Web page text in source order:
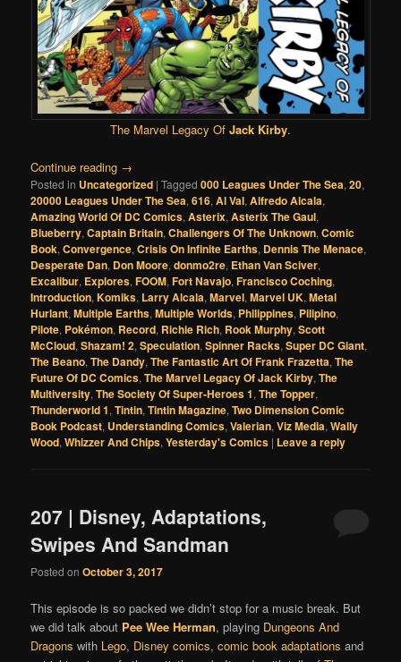
The Marvel Legacy Of Jack Kirby.
Continue reading →
Posted in Uncategorized |Tagged 000 Leagues Under The Sea,20,
20000 Leagues Under The Sea,616,Al Val,Alfredo Alcala,
Amazing World Of DC Comics,Asterix,Asterix The Gaul,
Blueberry,Captain Britain,Challengers Of The Unknown,Comic
Book,Convergence,Crisis On Infinite Earths, Dennis The Menace,
Desperate Dan, Don Moore,donmo2re, Ethan Van Sciver,
Excalibur, Explores,FOOM,Fort Navajo,Francisco Coching,
Introduction,Komiks, Larry Alcala,Marvel,Marvel UK,Metal
Hurlant,Multiple Earths,Multiple Worlds, Philippines, Pilipino,
Pilote, Pokémon, Record, Richie Rich, Rook Murphy,Scott
McCloud,Shazam! 2,Speculation,Spinner Racks,Super DC Giant,
The Beano,The Dandy,The Fantastic Art Of Frank Frazetta,The
Future Of DC Comics,The Marvel Legacy Of Jack Kirby,The
Multiversity,The Society Of Super-Heroes 1,The Topper,
Thunderworld 1,Tintin,Tintin Magazine,Two Dimension Comic
Book Podcast, Understanding Comics,Valerian,Viz Media,Wally
Wood,Whizzer And Chips,Yesterday's Comics | Leave a reply
207 | Disney, Adaptations,
Swipes And Sandman
Posted onOctober 3, 2017
This episode is so packed we didn’t stop for a music break. But
we did talk about Pee Wee Herman, playing Dungeons And
Dragons with Lego, Disney comics,comic book adaptations and